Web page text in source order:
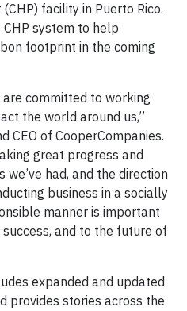
facility in Puerto Rico.
system to help
footprint in the coming
are committed to working
the world around us,”
CEO of CooperCompanies.
great progress and
we’ve had, and the direction
business in a socially
manner is important
and to the future of
expanded and updated
provides stories across the